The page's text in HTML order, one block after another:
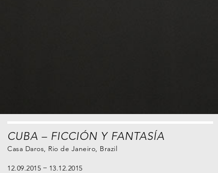
CUBA – FICCIÓN Y FANTASÍA
Casa Daros, Rio de Janeiro, Brazil
12.09.2015 13.12.2015